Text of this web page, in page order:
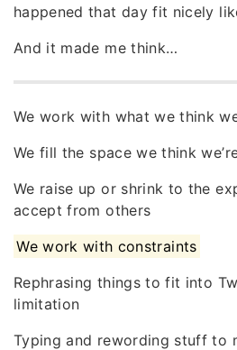
happened that day fit nicely
And it made me think…
We work with what we think
We fill the space we think
We raise up or shrink to the
accept from others
We work with constraints
Rephrasing things to fit into
limitation
Typing and rewording stuff to